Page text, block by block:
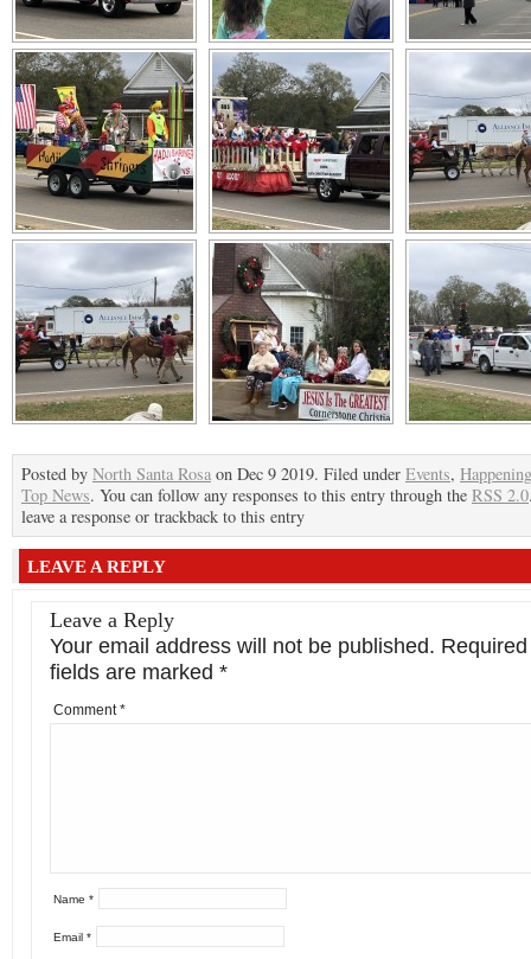
Posted by North Santa Rosa on Dec 9 2019. Filed under Events,
Top News. You can follow any responses to this entry through the RSS 2.0
leave a response or trackback to this entry
LEAVE A REPLY
Leave a Reply
Your email address will not be published. Required
fields are marked *
Comment*
Name *
Email *